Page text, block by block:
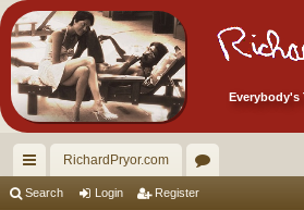
Everybody's
ui
RichardPryor.com
or
Search Login Register